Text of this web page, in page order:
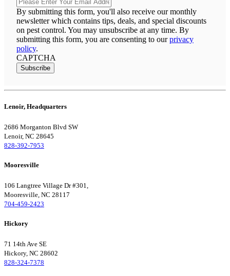
By submitting this form, you'll also receive our monthly
newsletter which contains tips, deals, and special discounts
on pest control. You may unsubscribe at any time. By
submitting this form, you are consenting to ourprivacy
policy.
CAPTCHA
Subscribe
Lenoir, Headquarters
2686 Morganton Blvd SW
Lenoir, NC 28645
828-392-7953
Mooresville
106 Langtree Village Dr #301,
Mooresville, NC 28117
704-459-2423
Hickory
71 14th Ave SE
Hickory, NC 28602
828-324-7378